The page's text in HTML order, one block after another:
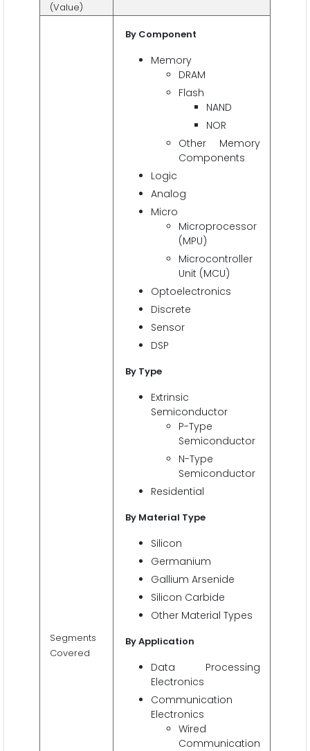
(Value)
Segments
Covered
By Component
Memory
DRAM
Flash
NAND
NOR
Other Memory
Components
Logic
Analog
Micro
Microprocessor
(MPU)
Microcontroller
Unit (MCU)
Optoelectronics
Discrete
Sensor
DSP
By Type
Extrinsic
Semiconductor
P-Type
Semiconductor
N-Type
Semiconductor
Residential
By Material Type
Silicon
Germanium
Gallium Arsenide
Silicon Carbide
Other Material Types
By Application
Data Processing
Electronics
Communication
Electronics
Wired
Communication